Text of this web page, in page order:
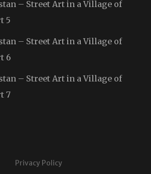
– Street Art in a Village of
5
– Street Art in a Village of
6
– Street Art in a Village of
7
Privacy Policy